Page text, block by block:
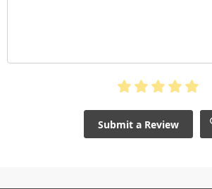
Submit a Review